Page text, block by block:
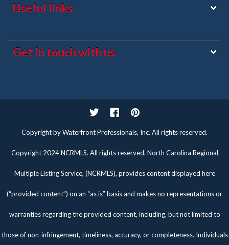
Useful links
Get in touch with us
TwitterFacebookPinterest
Copyright by Waterfront Professionals, Inc. All rights reserved.
Copyright 2024 NCRMLS. All rights reserved. North Carolina Regional
Multiple Listing Service, (NCRMLS), provides content displayed here
(“provided content”) on an “as is” basis and makes no representations or
warranties regarding the provided content, including, but not limited to
those of non-infringement, timeliness, accuracy, or completeness. Individuals